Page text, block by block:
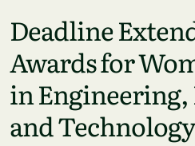
Deadline
Awards for
in
and Technology